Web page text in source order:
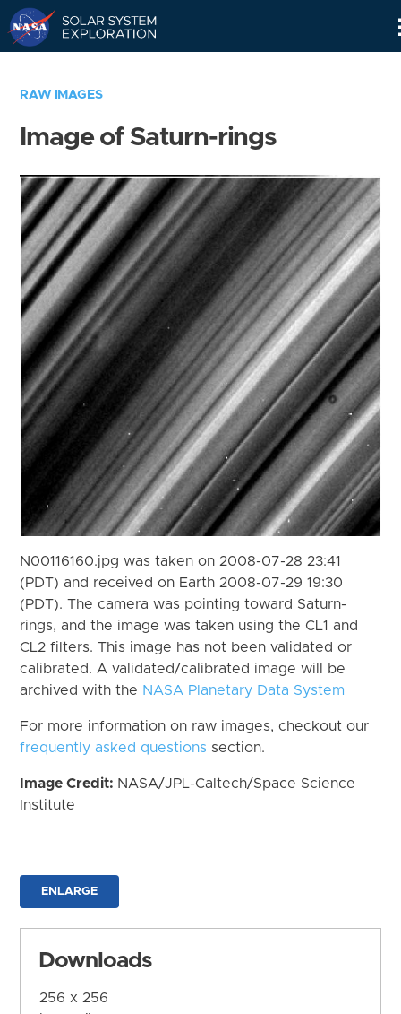
RAW IMAGES
Image of Saturn-rings
N00116160.jpg was taken on 2008-07-28 23:41
(PDT) and received on Earth 2008-07-29 19:30
(PDT). The camera was pointing toward Saturn-
rings, and the image was taken using the CL1 and
CL2 filters. This image has not been validated or
calibrated. A validated/calibrated image will be
archived with the NASA Planetary Data System
For more information on raw images, checkout our
frequently asked questions section.
Image Credit: NASA/JPL-Caltech/Space Science
Institute
ENLARGE
Downloads
256 x 256